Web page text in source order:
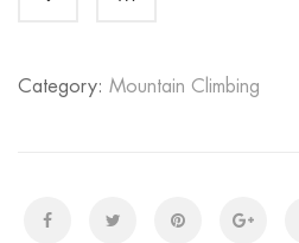
Category: Mountain Climbing